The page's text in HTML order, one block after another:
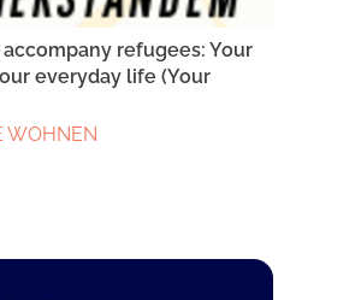
refugees: Your
everyday life (Your
WOHNEN